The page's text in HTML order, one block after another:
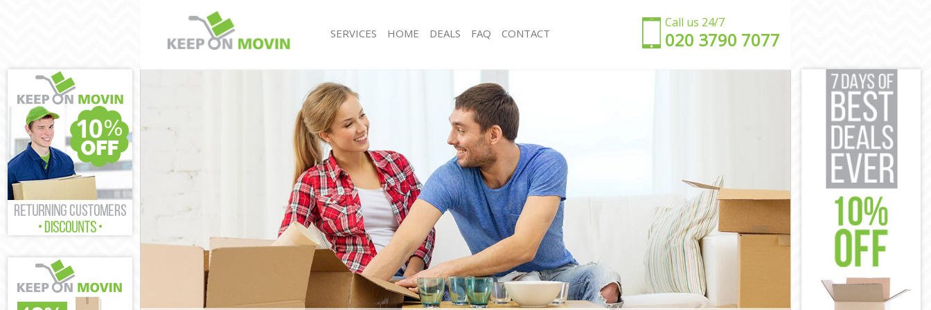
Call us 24/7
‎‎020 3790 7077
SERVICES
House Removals Great Bookham
International Removals Great Bookham
Storage Services Great Bookham
Student Removals Great Bookham
Home Removals Great Bookham
Removals Great Bookham
Industrial Removals Great Bookham
Moving House Great Bookham
Office Relocation Great Bookham
Business Removals Great Bookham
Moving Office Great Bookham
Self Storage Great Bookham
Movers and Packers Great Bookham
Office Removals Great Bookham
Removal Van Hire Great Bookham
Mobile Storage Great Bookham
Packing Services Great Bookham
Man with a Van Great Bookham
Corporate Removals Great Bookham
Commercial Removals Great Bookham
Man and Van Hire Great Bookham
Moving Van Hire Great Bookham
Furniture Removals Great Bookham
Van and Man Great Bookham
Removals and Storage Great Bookham
Moving Services Great Bookham
HOME DEALS FAQ CONTACT